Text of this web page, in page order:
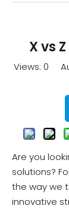
X vs
Views: 0
Are you
solutions?
the way we
innovative